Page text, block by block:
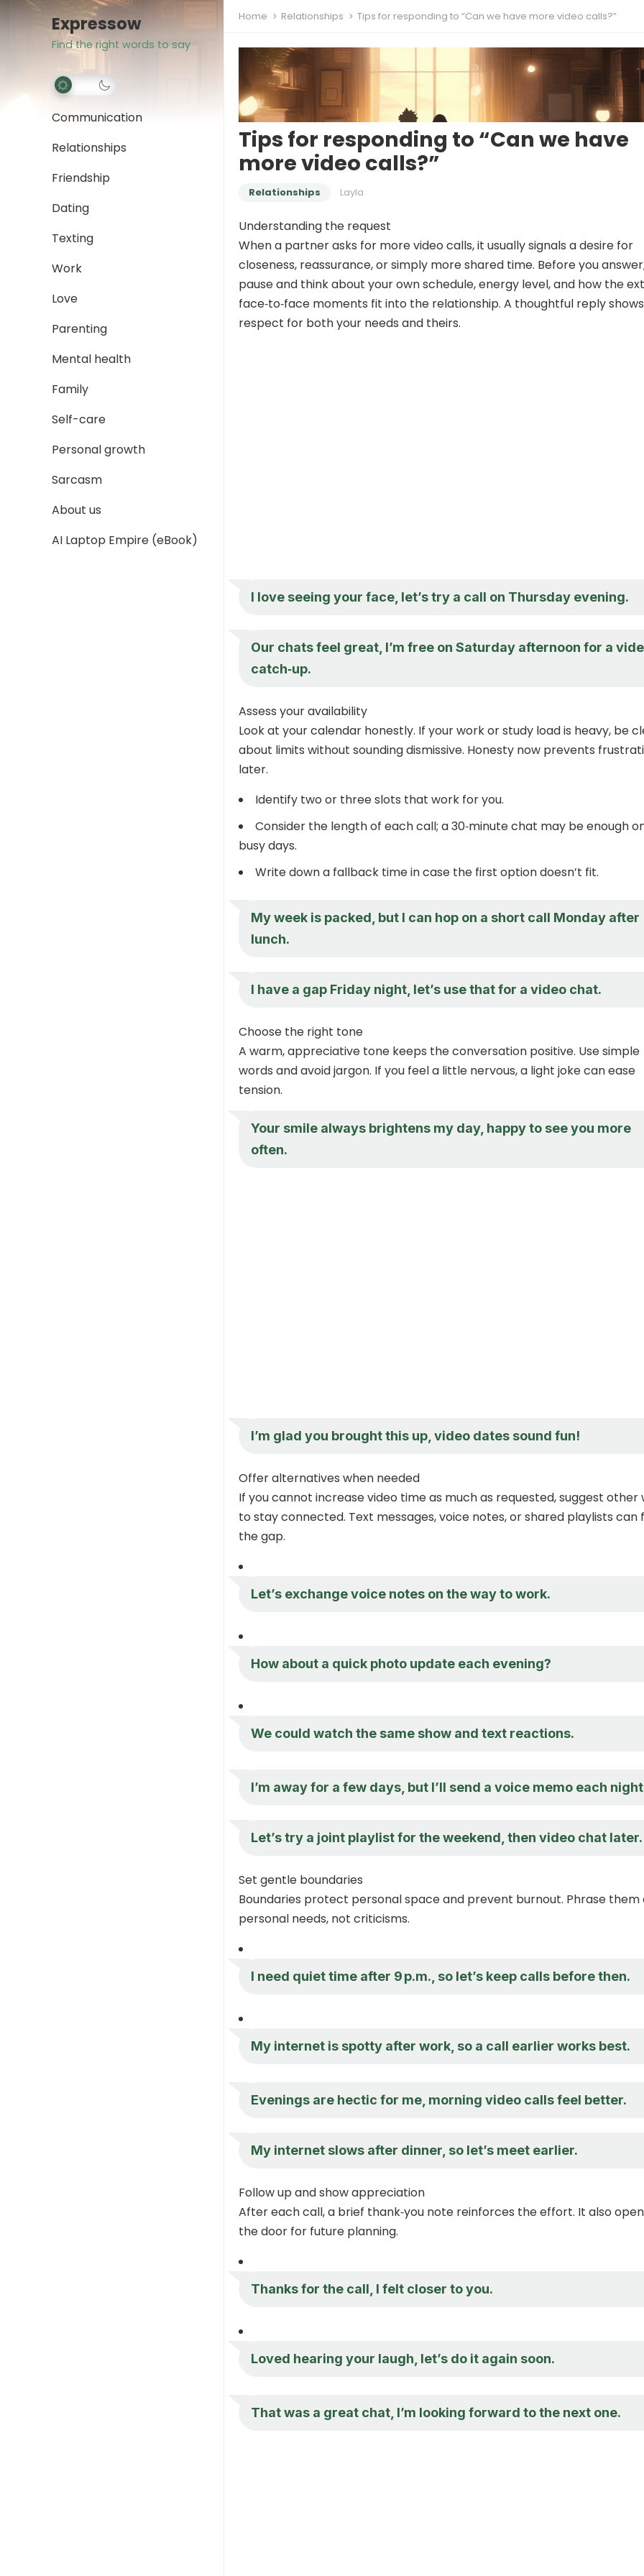
Expressow
Find the right words to say
Communication
Relationships
Friendship
Dating
Texting
Work
Love
Parenting
Mental health
Family
Self-care
Personal growth
Sarcasm
About us
AI Laptop Empire (eBook)
Home Relationships Tips for responding to “Can we have more video calls?”
Tips for responding to “Can we have
more video calls?”
Relationships Layla
Understanding the request
When a partner asks for more video calls, it usually signals a desire for
closeness, reassurance, or simply more shared time. Before you
pause and think about your own schedule, energy level, and how the
face‑to‑face moments fit into the relationship. A thoughtful reply shows
respect for both your needs and theirs.
I love seeing your face, let’s try a call on Thursday evening.
Our chats feel great, I’m free on Saturday afternoon for a
catch‑up.
Assess your availability
Look at your calendar honestly. If your work or study load is heavy, be
about limits without sounding dismissive. Honesty now prevents
later.
Identify two or three slots that work for you.
Consider the length of each call; a 30‑minute chat may be enough
busy days.
Write down a fallback time in case the first option doesn’t fit.
My week is packed, but I can hop on a short call Monday after
lunch.
I have a gap Friday night, let’s use that for a video chat.
Choose the right tone
A warm, appreciative tone keeps the conversation positive. Use simple
words and avoid jargon. If you feel a little nervous, a light joke can ease
tension.
Your smile always brightens my day, happy to see you more
often.
I’m glad you brought this up, video dates sound fun!
Offer alternatives when needed
If you cannot increase video time as much as requested, suggest other
to stay connected. Text messages, voice notes, or shared playlists can
the gap.
Let’s exchange voice notes on the way to work.
How about a quick photo update each evening?
We could watch the same show and text reactions.
I’m away for a few days, but I’ll send a voice memo each
Let’s try a joint playlist for the weekend, then video chat later.
Set gentle boundaries
Boundaries protect personal space and prevent burnout. Phrase them
personal needs, not criticisms.
I need quiet time after 9 p.m., so let’s keep calls before then.
My internet is spotty after work, so a call earlier works best.
Evenings are hectic for me, morning video calls feel better.
My internet slows after dinner, so let’s meet earlier.
Follow up and show appreciation
After each call, a brief thank‑you note reinforces the effort. It also
the door for future planning.
Thanks for the call, I felt closer to you.
Loved hearing your laugh, let’s do it again soon.
That was a great chat, I’m looking forward to the next one.